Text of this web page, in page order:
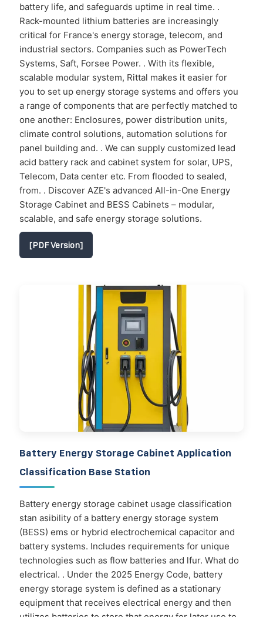
battery life, and safeguards uptime in real time. .
Rack-mounted lithium batteries are increasingly
critical for France's energy storage, telecom, and
industrial sectors. Companies such as PowerTech
Systems, Saft, Forsee Power. . With its flexible,
scalable modular system, Rittal makes it easier for
you to set up energy storage systems and offers you
a range of components that are perfectly matched to
one another: Enclosures, power distribution units,
climate control solutions, automation solutions for
panel building and. . We can supply customized lead
acid battery rack and cabinet system for solar, UPS,
Telecom, Data center etc. From flooded to sealed,
from. . Discover AZE's advanced All-in-One Energy
Storage Cabinet and BESS Cabinets – modular,
scalable, and safe energy storage solutions.
[PDF Version]
Battery Energy Storage Cabinet Application
Classification Base Station
Battery energy storage cabinet usage classification
stan asibility of a battery energy storage system
(BESS) ems or hybrid electrochemical capacitor and
battery systems. Includes requirements for unique
technologies such as flow batteries and lfur. What do
electrical. . Under the 2025 Energy Code, battery
energy storage system is defined as a stationary
equipment that receives electrical energy and then